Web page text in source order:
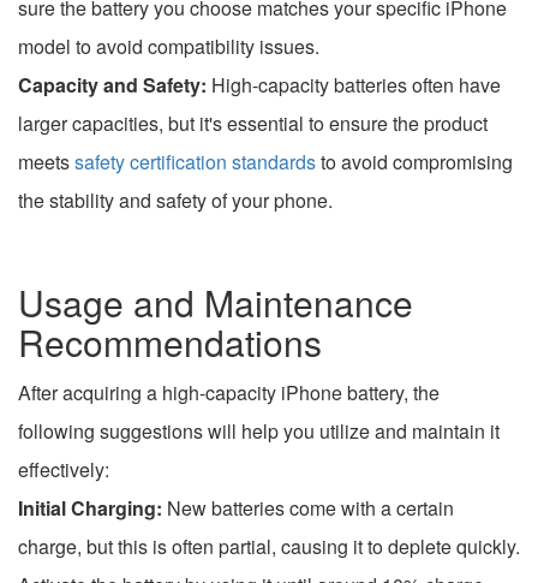
sure the battery you choose matches your specific iPhone
model to avoid compatibility issues.
Capacity and Safety: High-capacity batteries often have
larger capacities, but it's essential to ensure the product
meetssafety certification standardsto avoid compromising
the stability and safety of your phone.
Usage and Maintenance
Recommendations
After acquiring a high-capacity iPhone battery, the
following suggestions will help you utilize and maintain it
effectively:
Initial Charging: New batteries come with a certain
charge, but this is often partial, causing it to deplete quickly.